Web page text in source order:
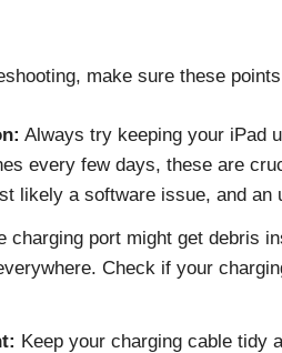
make sure these
Always try keeping your iPad
every few days, these are
likely a software issue, and an
charging port might get debris
Check if your
Keep your charging cable tidy